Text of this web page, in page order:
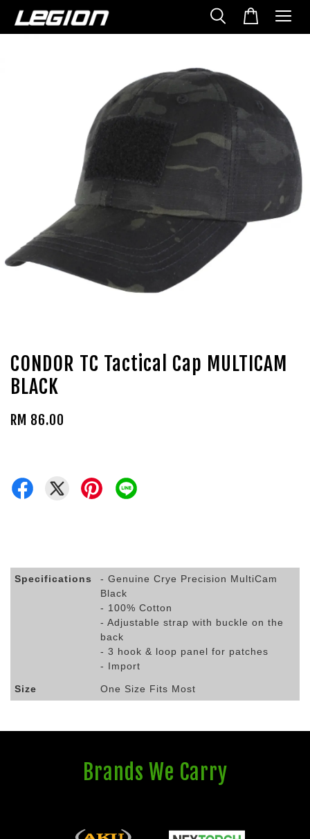
CONDOR TC Tactical Cap MULTICAM
BLACK
RM 86.00
Specifications
- Genuine Crye Precision MultiCam
Black
- 100% Cotton
- Adjustable strap with buckle on the
back
- 3 hook & loop panel for patches
- Import
Size One Size Fits Most
Brands We Carry